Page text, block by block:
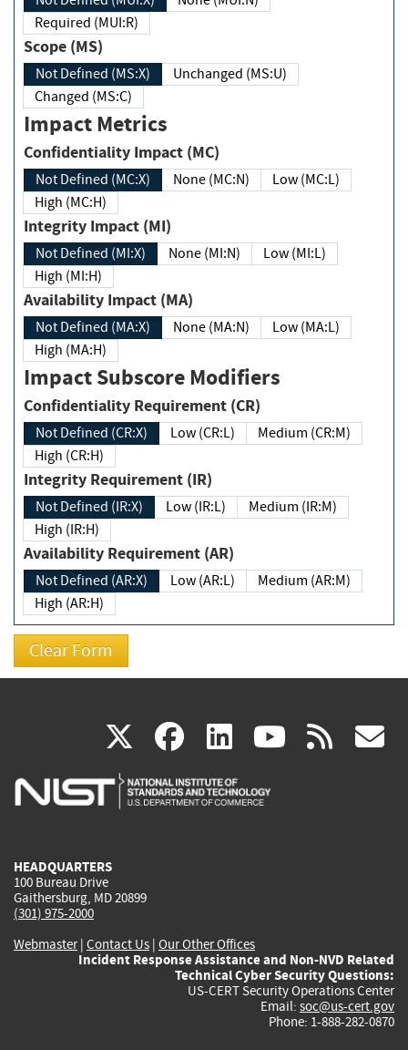
Required (MUI:R)
Scope (MS)
Not Defined (MS:X)
Unchanged (MS:U)
Changed (MS:C)
Impact Metrics
Confidentiality Impact (MC)
Not Defined (MC:X) None (MC:N)
Low (MC:L)
High (MC:H)
Integrity Impact (MI)
Not Defined (MI:X) None (MI:N)
Low (MI:L)
High (MI:H)
Availability Impact (MA)
Not Defined (MA:X) None (MA:N)
Low (MA:L)
High (MA:H)
Impact Subscore Modifiers
Confidentiality Requirement (CR)
Not Defined (CR:X) Low (CR:L)
Medium (CR:M)
High (CR:H)
Integrity Requirement (IR)
Not Defined (IR:X) Low (IR:L)
Medium (IR:M)
High (IR:H)
Availability Requirement (AR)
Not Defined (AR:X) Low (AR:L)
Medium (AR:M)
High (AR:H)
X(link
is
facebook
(link
is
linkedin
(link
is
(link rss
HEADQUARTERS
100 Bureau Drive
Gaithersburg, MD 20899
(301) 975-2000
Webmaster| Contact Us | Our Other Offices
Incident Response Assistance and Non-NVD Related
Technical Cyber Security Questions:
US-CERT Security Operations Center
Email: soc@us-cert.gov
Phone: 1-888-282-0870